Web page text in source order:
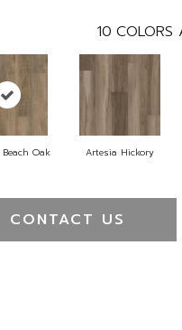
10 COLORS
Oak Artesia Hickory
CONTACT US